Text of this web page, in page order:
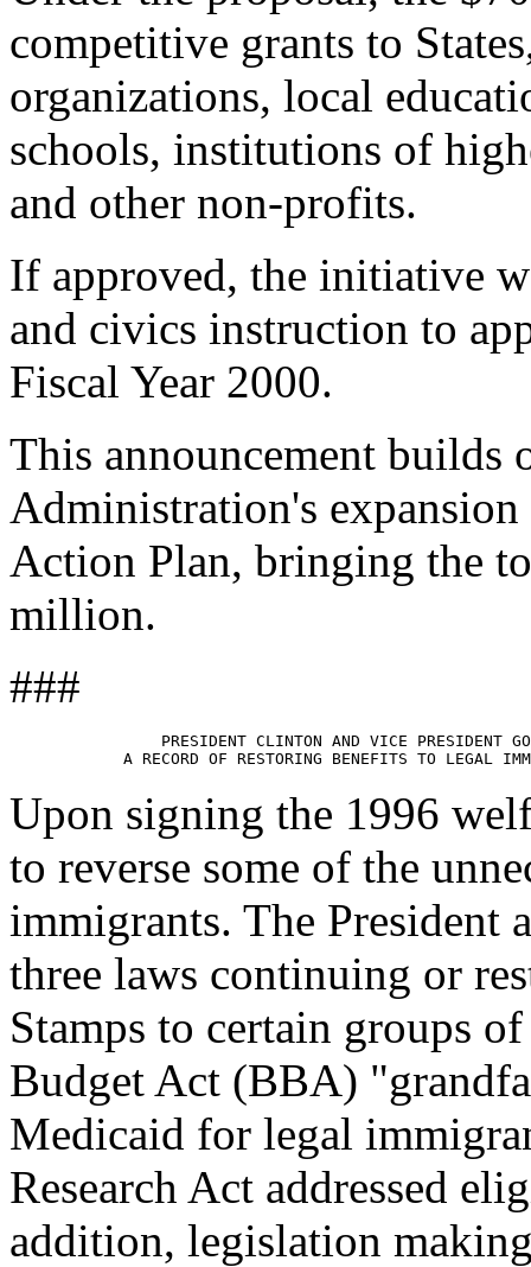
competitive grants to
organizations, local
schools, institutions of
and other non-profits.
If approved, the initiative
and civics instruction to
Fiscal Year 2000.
This announcement builds
Administration's
Action Plan, bringing the
million.
###
PRESIDENT CLINTON AND VICE PRESIDENT
Upon signing the 1996
to reverse some of the
immigrants. The President
three laws continuing or
Stamps to certain groups
Budget Act (BBA)
Medicaid for legal
Research Act addressed
addition, legislation